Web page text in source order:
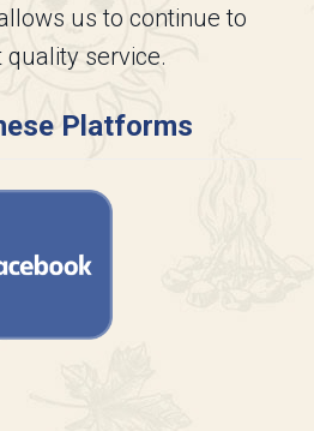
us to continue to
service.
Platforms